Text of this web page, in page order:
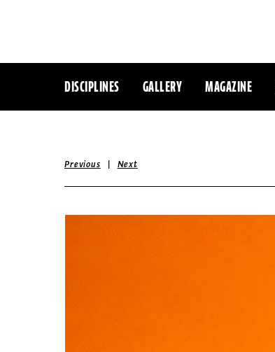
DISCIPLINES GALLERY MAGAZINE
Previous | Next